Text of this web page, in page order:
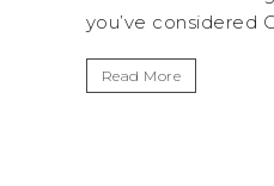
get away from the...
Read More